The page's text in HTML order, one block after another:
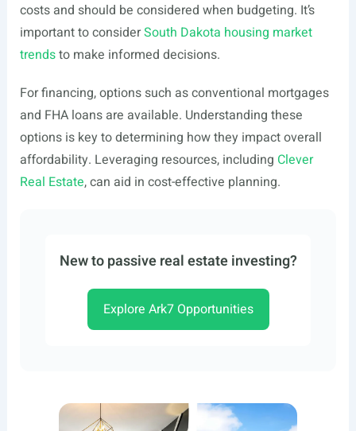
costs and should be considered when budgeting. It’s
important to considerSouth Dakota housing market
trendsto make informed decisions.
For financing, options such as conventional mortgages
and FHA loans are available. Understanding these
options is key to determining how they impact overall
affordability. Leveraging resources, including Clever
Real Estate, can aid in cost-effective planning.
New to passive real estate investing?
Explore Ark7 Opportunities